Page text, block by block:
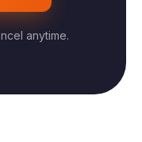
anytime.